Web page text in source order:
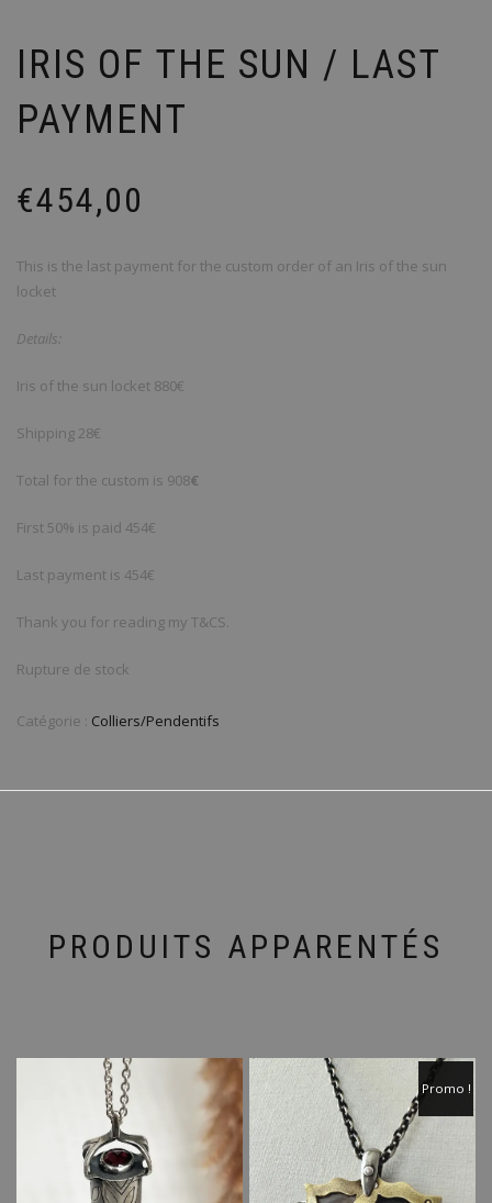
IRIS OF THE SUN / LAST
PAYMENT
€454,00
This is the last payment for the custom order of an Iris of the sun
locket
Details:
Iris of the sun locket 880€
Shipping 28€
Total for the custom is 908€
First 50% is paid 454€
Last payment is 454€
Thank you for reading my T&CS.
Rupture de stock
Catégorie : Colliers/Pendentifs
PRODUITS APPARENTÉS
Promo !